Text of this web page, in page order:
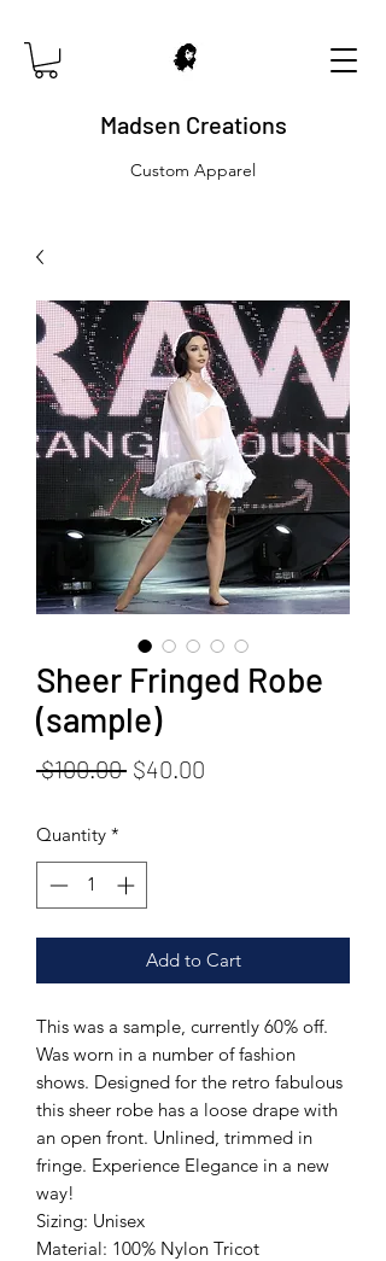
Madsen Creations
Custom Apparel
Sheer Fringed Robe
(sample)
$100.00 Regular
$40.00
Quantity *
Add to Cart
This was a sample, currently 60% off.
Was worn in a number of fashion
shows. Designed for the retro fabulous
this sheer robe has a loose drape with
an open front. Unlined, trimmed in
fringe. Experience Elegance in a new
way!
Sizing: Unisex
Material: 100% Nylon Tricot